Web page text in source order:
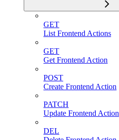
GET
List Frontend Actions
GET
Get Frontend Action
POST
Create Frontend Action
PATCH
Update Frontend Action
DEL